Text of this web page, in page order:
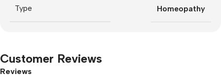
Type Homeopathy
Customer Reviews
Reviews